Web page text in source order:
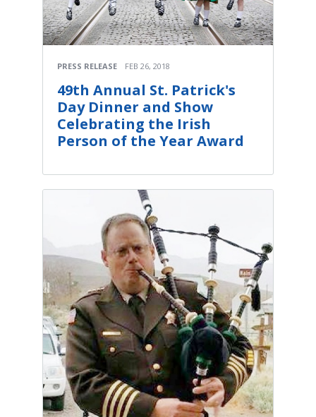
PRESS RELEASE FEB 26, 2018
49th Annual St. Patrick's
Day Dinner and Show
Celebrating the Irish
Person of the Year Award